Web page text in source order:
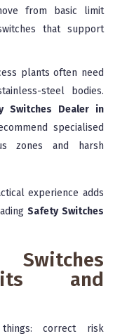
from basic limit
that support
plants often need
steel bodies.
Switches Dealer in
specialised
zones and harsh
experience adds
Safety Switches
and
correct risk